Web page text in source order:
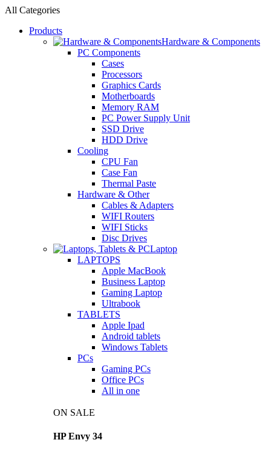
All Categories
Products
Hardware & Components
PC Components
Cases
Processors
Graphics Cards
Motherboards
Memory RAM
PC Power Supply Unit
SSD Drive
HDD Drive
Cooling
CPU Fan
Case Fan
Thermal Paste
Hardware & Other
Cables & Adapters
WIFI Routers
WIFI Sticks
Disc Drives
Laptop
LAPTOPS
Apple MacBook
Business Laptop
Gaming Laptop
Ultrabook
TABLETS
Apple Ipad
Android tablets
Windows Tablets
PCs
Gaming PCs
Office PCs
All in one
ON SALE
HP Envy 34